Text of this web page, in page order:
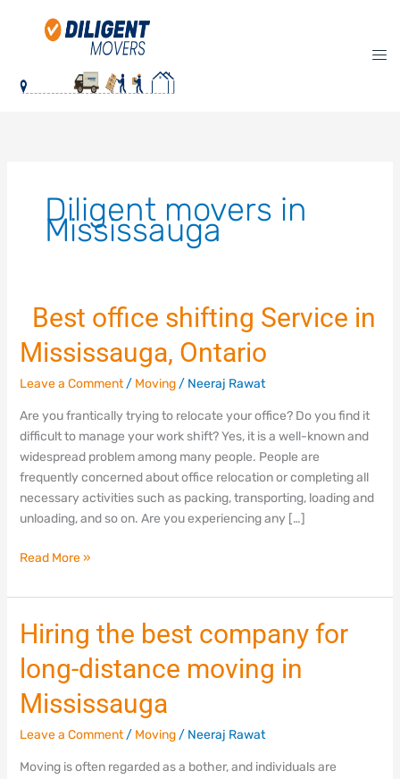
Diligent movers in
Mississauga
Best office shifting Service in
Mississauga, Ontario
Leave a Comment / Moving/ Neeraj Rawat
Are you frantically trying to relocate your office? Do you find it
difficult to manage your work shift? Yes, it is a well-known and
widespread problem among many people. People are
frequently concerned about office relocation or completing all
necessary activities such as packing, transporting, loading and
unloading, and so on. Are you experiencing any […]
Best
office
Service
in
Mississauga,
Ontario
Read More »
Hiring the best company for
long-distance moving in
Mississauga
Leave a Comment / Moving/ Neeraj Rawat
Moving is often regarded as a bother, and individuals are
Hiring
the
best
company
for
long-
moving